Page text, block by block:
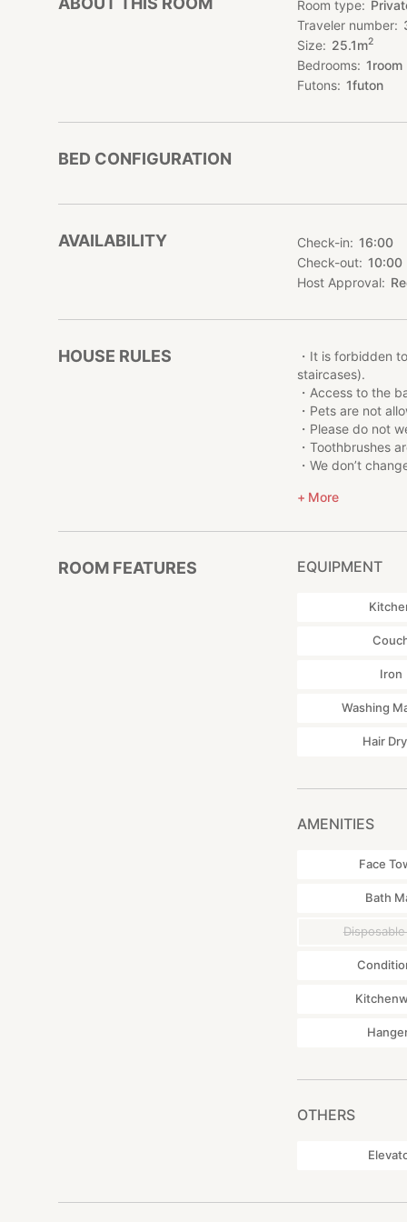
This one-room
romantic
appreciated by
KARIO KAMATA
The JR Keihin-
7 minutes’ walk
Ikegami line).
4 minutes’ walk
●Access to
Shibuya &
Station, transfer
Shinjuku area:
at Shinagawa
Ginza area: 35
Marunouchi
Yokohama area:
Asakusa area: 40
Tokyo
You need to
recommendations:
Room type
Traveler number
Size
25.1m2
Bedrooms 1room
Futons
1futon
BED CONFIGURATION
AVAILABILITY Check-in
16:00
Check-out
10:00
Host Approval
HOUSE RULES
・It is forbidden
staircases).
・Access to the
・Pets are not
・Please do not
・Toothbrushes
・We don’t
・Please be
・Please do not
collect garbage
・Please watch
・Please read
・Please
More
ROOM FEATURES EQUIPMENT
Iron
Washing
Hair
AMENITIES
Face
Bath
OTHERS